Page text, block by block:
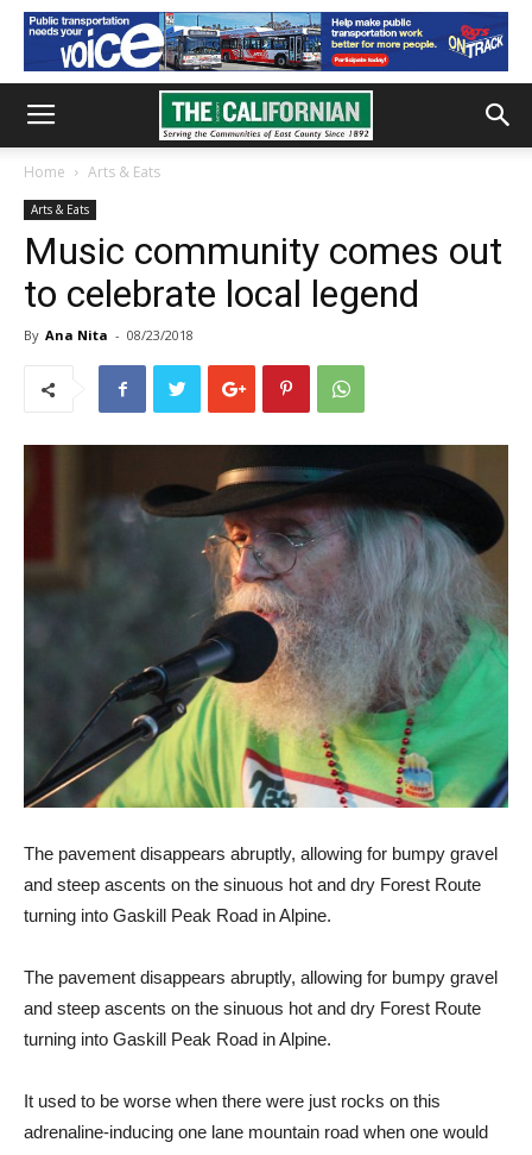
Home Arts & Eats
Arts & Eats
Music community comes out
to celebrate local legend
By Ana Nita - 08/23/2018
The pavement disappears abruptly, allowing for bumpy gravel
and steep ascents on the sinuous hot and dry Forest Route
turning into Gaskill Peak Road in Alpine.
The pavement disappears abruptly, allowing for bumpy gravel
and steep ascents on the sinuous hot and dry Forest Route
turning into Gaskill Peak Road in Alpine.
It used to be worse when there were just rocks on this
adrenaline-inducing one lane mountain road when one would